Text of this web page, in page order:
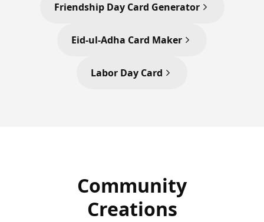
Friendship Day Card Generator
Eid-ul-Adha Card Maker
Labor Day Card
Community
Creations